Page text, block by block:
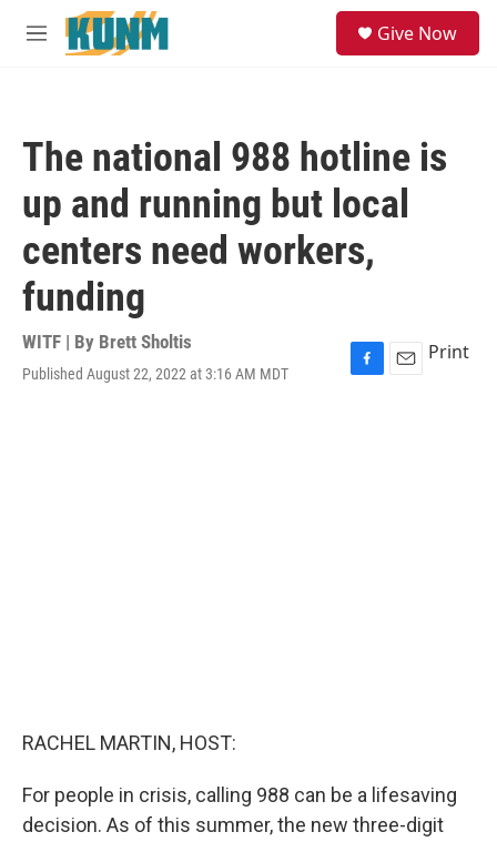
Skip to main content
M
Give Now
The national 988 hotline is
up and running but local
centers need workers,
funding
WITF | By Brett Sholtis
Published August 22, 2022 at 3:16 AM MDT
F
E
Print
RACHEL MARTIN, HOST:
For people in crisis, calling 988 can be a lifesaving
decision. As of this summer, the new three-digit